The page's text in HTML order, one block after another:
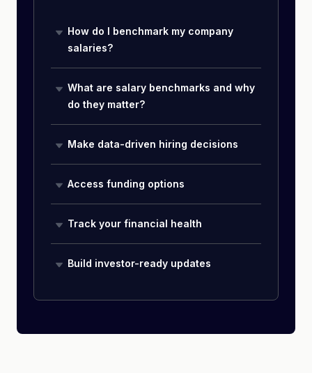
How do I benchmark my company
salaries?
What are salary benchmarks and why
do they matter?
Make data-driven hiring decisions
Access funding options
Track your financial health
Build investor-ready updates